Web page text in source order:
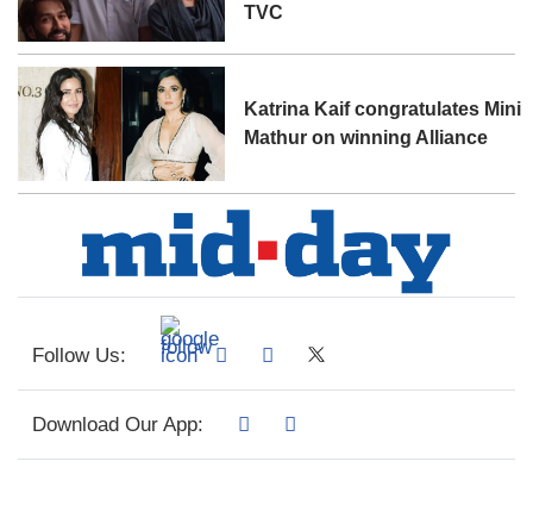
TVC
Katrina Kaif congratulates Mini
Mathur on winning Alliance
Follow Us:
Download Our App: